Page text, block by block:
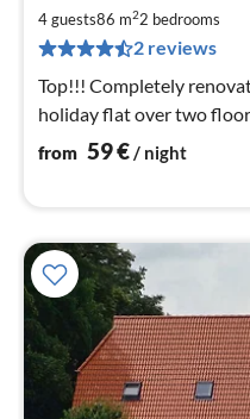
4 guests86 m22 bedrooms
2 reviews
Top!!! Completely
holiday flat over two
from 59€/ night